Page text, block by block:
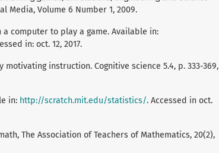
Media, Volume 6 Number 1, 2009.
a computer to play a game. Available in:
in: oct. 12, 2017.
motivating instruction. Cognitive science 5.4, p. 333-369,
in: http://scratch.mit.edu/statistics/. Accessed in oct.
The Association of Teachers of Mathematics, 20(2),